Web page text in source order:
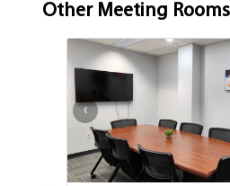
Other Meeting